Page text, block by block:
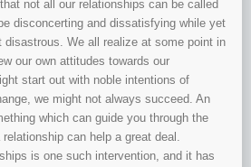
not all our relationships can be called
disconcerting and dissatisfying while yet
disastrous. We all realize at some point in
our own attitudes towards our
start out with noble intentions of
we might not always succeed. An
which can guide you through the
can help a great deal.
is one such intervention, and it has